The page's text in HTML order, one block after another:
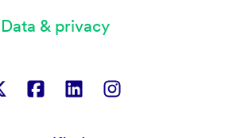
Data & privacy